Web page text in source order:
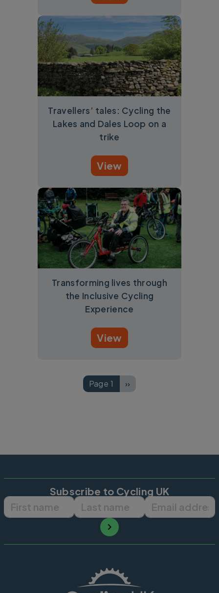
Travellers’ tales: Cycling the
Lakes and Dales Loop on a
trike
View
Transforming lives through
the Inclusive Cycling
Experience
View
Page 1 Next page
››
Subscribe to Cycling UK
First name Last name Email